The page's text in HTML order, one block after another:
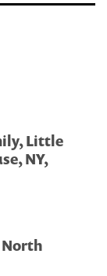
Little
NY,
North